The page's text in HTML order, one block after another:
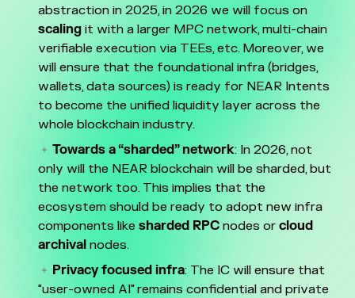
abstraction in 2025, in 2026 we will focus on
scaling it with a larger MPC network, multi-chain
verifiable execution via TEEs, etc. Moreover, we
will ensure that the foundational infra (bridges,
wallets, data sources) is ready for NEAR Intents
to become the unified liquidity layer across the
whole blockchain industry.
Towards a “sharded” network: In 2026, not
only will the NEAR blockchain will be sharded, but
the network too. This implies that the
ecosystem should be ready to adopt new infra
components like sharded RPC nodes or cloud
archival nodes.
Privacy focused infra: The IC will ensure that
"user-owned AI" remains confidential and private